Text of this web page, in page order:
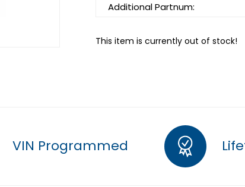
Additional Partnum:
This item is currently out of stock!
VIN Programmed